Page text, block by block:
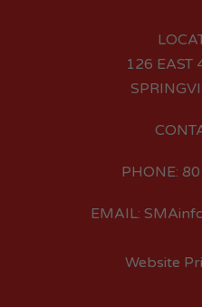
126 EAST
PHONE:
EMAIL:
Website